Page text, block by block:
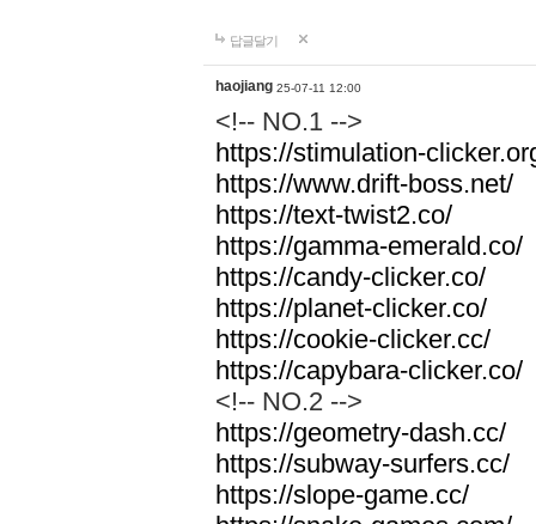
답글달기
haojiang 25-07-11 12:00
<!-- NO.1 -->
https://stimulation-
https://www.drift-boss.net/
https://text-twist2.co/
https://gamma-emerald.co/
https://candy-clicker.co/
https://planet-clicker.co/
https://cookie-clicker.cc/
https://capybara-clicker.co/
<!-- NO.2 -->
https://geometry-dash.cc/
https://subway-surfers.cc/
https://slope-game.cc/